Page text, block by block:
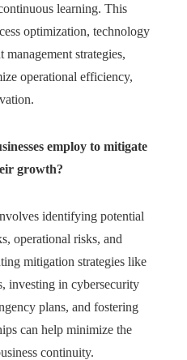
learning. This
optimization, technology
strategies,
operational efficiency,
employ to mitigate
growth?
identifying potential
operational risks, and
mitigation strategies like
investing in cybersecurity
plans, and fostering
can help minimize the
continuity.